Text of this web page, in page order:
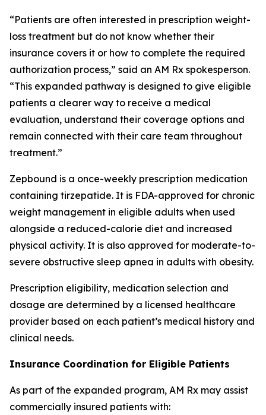
“Patients are often interested in prescription weight-
loss treatment but do not know whether their
insurance covers it or how to complete the required
authorization process,” said an AM Rx spokesperson.
“This expanded pathway is designed to give eligible
patients a clearer way to receive a medical
evaluation, understand their coverage options and
remain connected with their care team throughout
treatment.”
Zepbound is a once-weekly prescription medication
containing tirzepatide. It is FDA-approved for chronic
weight management in eligible adults when used
alongside a reduced-calorie diet and increased
physical activity. It is also approved for moderate-to-
severe obstructive sleep apnea in adults with obesity.
Prescription eligibility, medication selection and
dosage are determined by a licensed healthcare
provider based on each patient’s medical history and
clinical needs.
Insurance Coordination for Eligible Patients
As part of the expanded program, AM Rx may assist
commercially insured patients with: